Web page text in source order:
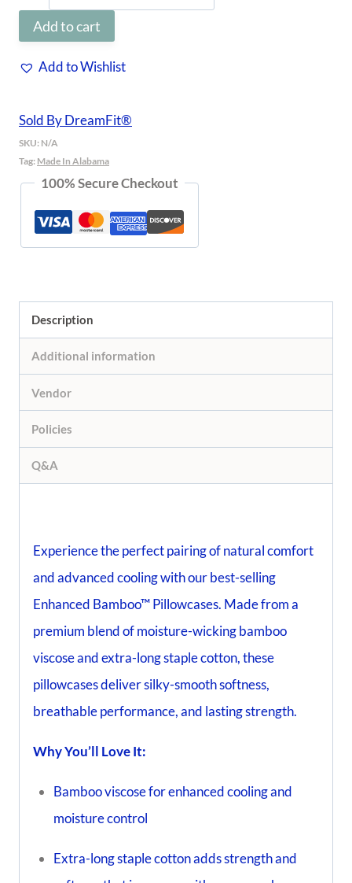
Bamboo™
Pillowcase
Set
2
|
DreamChill®
quantity
Add to cart
Add to Wishlist
Sold By DreamFit®
SKU: N/A
Tag: Made In Alabama
100% Secure Checkout
Description
Additional information
Vendor
Policies
Q&A
Experience the perfect pairing of natural comfort
and advanced cooling with our best-selling
Enhanced Bamboo™ Pillowcases. Made from a
premium blend of moisture-wicking bamboo
viscose and extra-long staple cotton, these
pillowcases deliver silky-smooth softness,
breathable performance, and lasting strength.
Why You’ll Love It:
Bamboo viscose for enhanced cooling and
moisture control
Extra-long staple cotton adds strength and